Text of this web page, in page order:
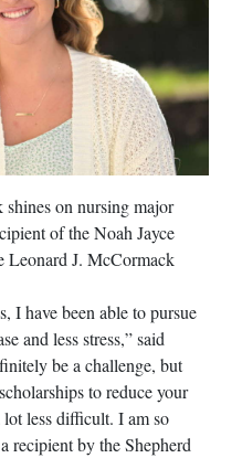
on nursing major
of the Noah Jayce
Leonard J. McCormack
I have been able to pursue
and less stress,” said
be a challenge, but
to reduce your
less difficult. I am so
recipient by the Shepherd